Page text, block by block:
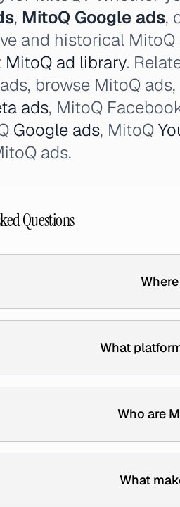
, MitoQ Google ads,
and historical
MitoQ ad library.
browse MitoQ
ads, MitoQ
Google ads, MitoQ
ads.
Questions
What
Who are
What